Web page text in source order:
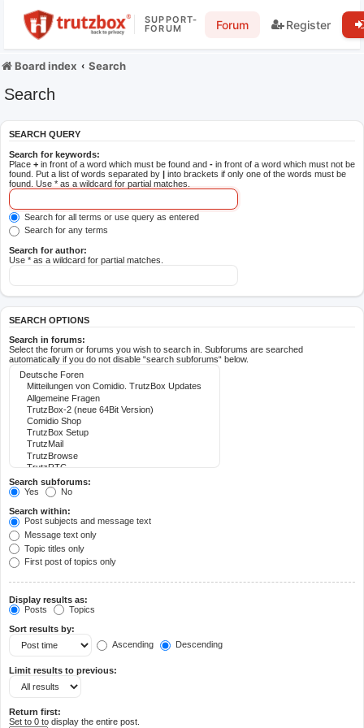
SUPPORT-
FORUM Forum Register
Board index Search
Search
SEARCH QUERY
Search for keywords:
Place + in front of a word which must be found and - in front of a word which must not be
found. Put a list of words separated by | into brackets if only one of the words must be
found. Use * as a wildcard for partial matches.
Search for all terms or use query as entered
Search for any terms
Search for author:
Use * as a wildcard for partial matches.
SEARCH OPTIONS
Search in forums:
Select the forum or forums you wish to search in. Subforums are searched
automatically if you do not disable “search subforums“ below.
Search subforums:
Yes
No
Search within:
Post subjects and message text
Message text only
Topic titles only
First post of topics only
Display results as:
Posts
Topics
Sort results by:
Ascending
Descending
Limit results to previous:
Return first:
Set to 0 to display the entire post.